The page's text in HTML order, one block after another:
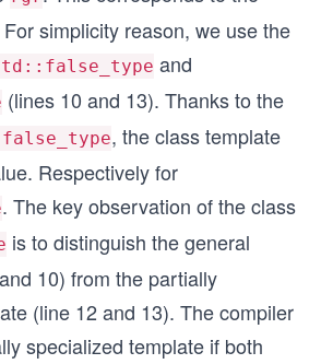
class T >
T> {
T type;
simplicity reason, we use the
and
(lines 10 and 13). Thanks to the
, the class template
Respectively for
. The key observation of the class
is to distinguish the general
10) from the partially
(line 12 and 13). The compiler
specialized template if both